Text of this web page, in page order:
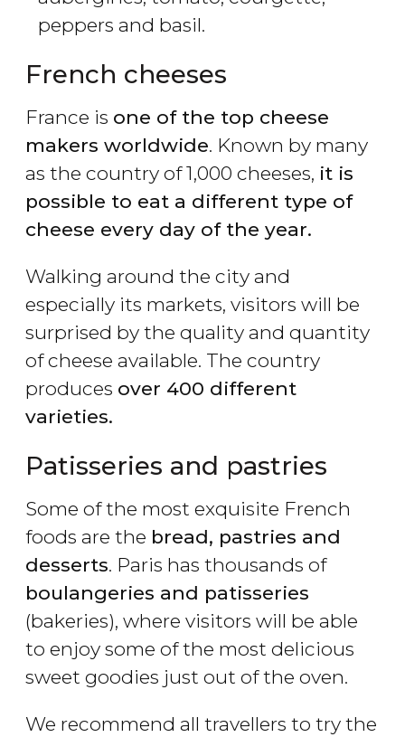
peppers and basil.
French cheeses
France is one of the top cheese
makers worldwide. Known by many
as the country of 1,000 cheeses, it is
possible to eat a different type of
cheese every day of the year.
Walking around the city and
especially its markets, visitors will be
surprised by the quality and quantity
of cheese available. The country
produces over 400 different
varieties.
Patisseries and pastries
Some of the most exquisite French
foods are the bread, pastries and
desserts. Paris has thousands of
boulangeries and patisseries
(bakeries), where visitors will be able
to enjoy some of the most delicious
sweet goodies just out of the oven.
We recommend all travellers to try the